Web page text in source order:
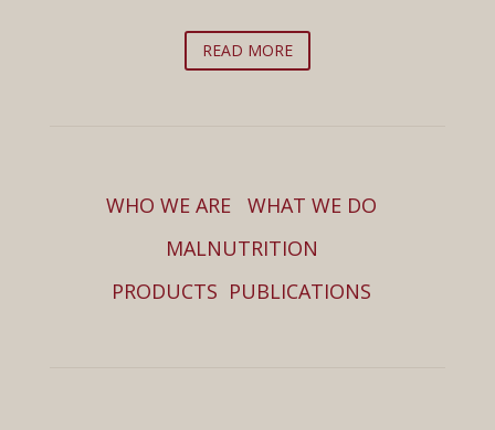
READ MORE
WHO WE ARE
WHAT WE DO
MALNUTRITION
PRODUCTS PUBLICATIONS